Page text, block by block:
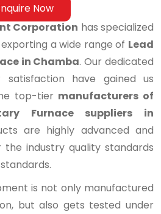
Now
Corporation has specialized
a wide range of Lead
in Chamba. Our dedicated
have gained us
top-tier manufacturers of
Furnace suppliers in
are highly advanced and
industry quality standards
is not only manufactured
but also gets tested under